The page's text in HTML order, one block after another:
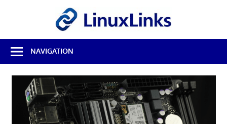
Best
Free
Linux
Software
Source
Reviews
NAVIGATION